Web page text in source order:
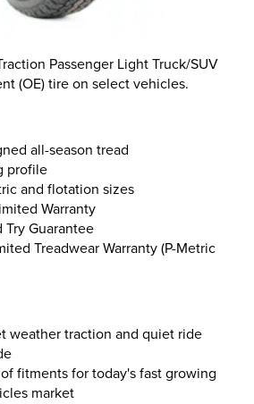
Passenger Light Truck/SUV
(OE) tire on select vehicles.
all-season tread
profile
and flotation sizes
Warranty
Guarantee
Treadwear Warranty (P-Metric
weather traction and quiet ride
fitments for today's fast growing
market